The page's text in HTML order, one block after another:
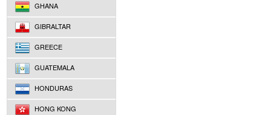
GHANA
GIBRALTAR
GREECE
GUATEMALA
HONDURAS
HONG KONG